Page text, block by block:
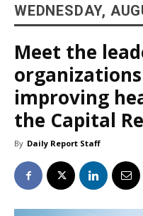
WEDNESDAY,
Meet the
improving
the Capital
By Daily Report Staff